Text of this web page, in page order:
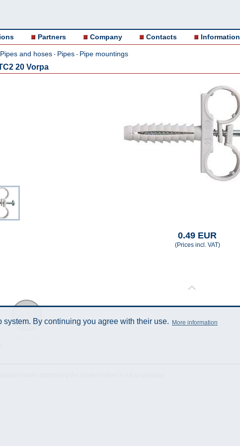
Partners Company Contacts Information
Pipes and hoses - Pipes - Pipe mountings
20 Vorpa
0.49 EUR
(Prices incl. VAT)
By continuing you agree with their use. More information